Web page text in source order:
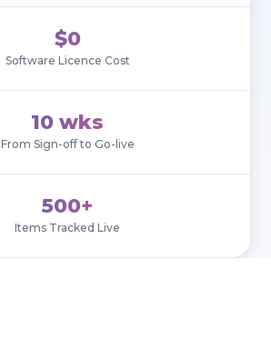
$0
Software Licence Cost
10 wks
From Sign-off to Go-live
500+
Items Tracked Live